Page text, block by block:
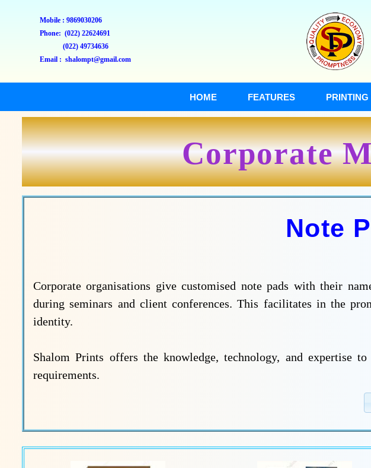
Mobile : 9869030206
Phone: (022) 22624691
(022) 49734636
Email : shalompt@gmail.com
HOME FEATURES
Corporate
Note
Corporate organisations give customised note pads with their
during seminars and client conferences. This facilitates in the
identity.
Shalom Prints offers the knowledge, technology, and expertise
requirements.